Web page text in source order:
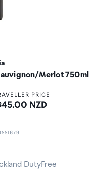
Merlot 750ml
PRICE
NZD
DutyFree